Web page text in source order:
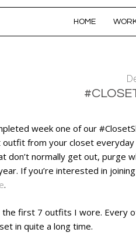
HOME
week one of our
from your closet
don’t normally get out, purge
If you’re interested in
.
first 7 outfits I wore. Every
in quite a long time.